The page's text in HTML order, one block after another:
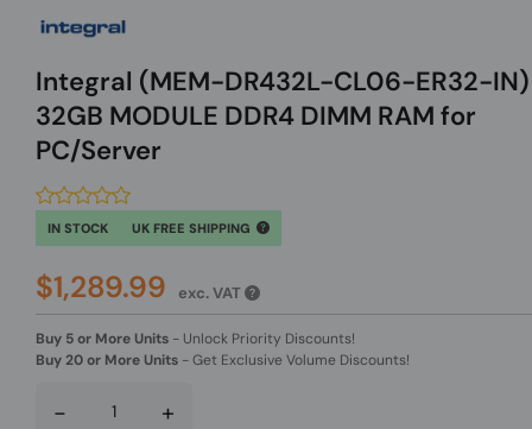
Integral (MEM-DR432L-CL06-ER32-IN)
32GB MODULE DDR4 DIMM RAM for
PC/Server
IN STOCK UK FREE SHIPPING
$1,289.99 exc. VAT
Buy 5 or More Units - Unlock Priority Discounts!
Buy 20 or More Units -Get Exclusive Volume Discounts!
- +